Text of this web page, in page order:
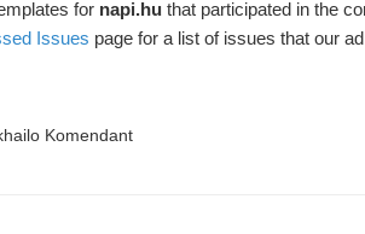
for napi.hu that participated in the
Issues page for a list of issues that our
Komendant